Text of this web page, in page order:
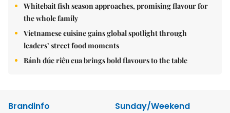
Whitebait fish season approaches, promising flavour for
the whole family
Vietnamese cuisine gains global spotlight through
leaders’ street food moments
Bánh đúc riêu cua brings bold flavours to the table
Brandinfo
Sunday/Weekend